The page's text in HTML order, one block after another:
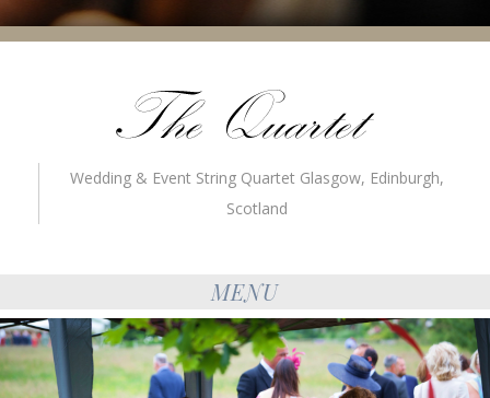
Wedding & Event String Quartet Glasgow, Edinburgh,
Scotland
MENU